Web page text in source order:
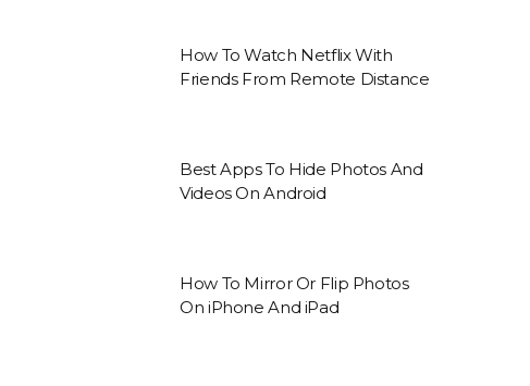
How To Watch Netflix With
Friends From Remote Distance
Best Apps To Hide Photos And
Videos On Android
How To Mirror Or Flip Photos
On iPhone And iPad